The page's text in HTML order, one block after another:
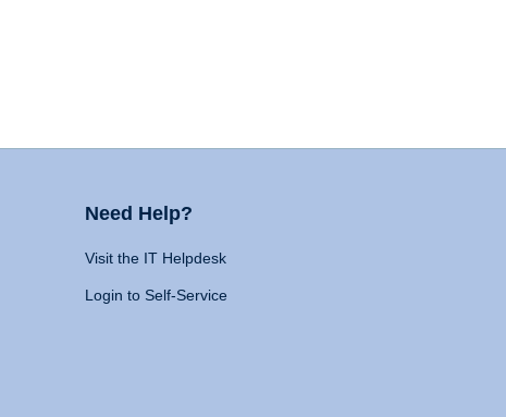
Need Help?
Visit the IT Helpdesk
Login to Self-Service